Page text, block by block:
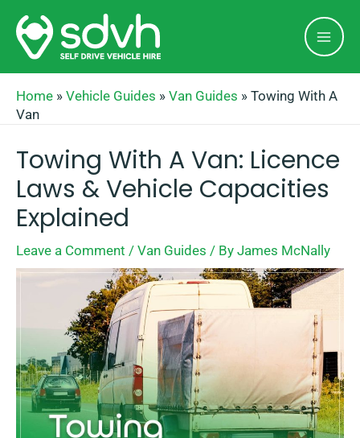
Skip
content
Home » Vehicle Guides » Van Guides » Towing With A
Van
Towing With A Van: Licence
Laws & Vehicle Capacities
Explained
Leave a Comment / Van Guides / By James McNally